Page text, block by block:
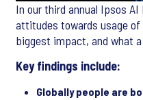
In our third annual Ipsos
attitudes towards usage of
biggest impact, and what
Key findings include:
Globally people are